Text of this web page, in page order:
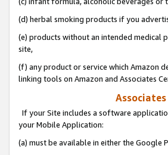
(d) herbal smoking products if you
(e) products without an intended medical
site,
(f) any product or service which Amazon
linking tools on Amazon and Associates
If your Site includes a software
your Mobile Application:
(a) must be available in either the Google